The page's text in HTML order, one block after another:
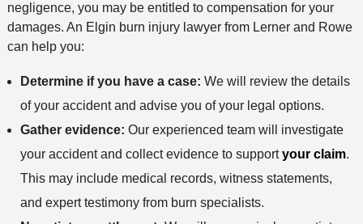
negligence, you may be entitled to compensation for your
damages. An Elgin burn injury lawyer from Lerner and Rowe
can help you:
Determine if you have a case: We will review the details
of your accident and advise you of your legal options.
Gather evidence: Our experienced team will investigate
your accident and collect evidence to supportyour claim.
This may include medical records, witness statements,
and expert testimony from burn specialists.